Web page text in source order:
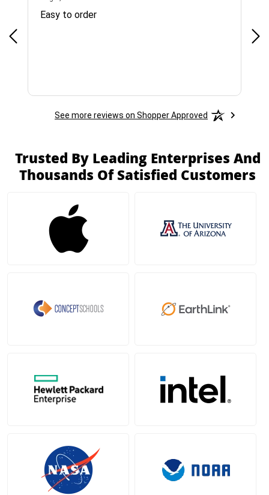
Easy to order
See more reviews on Shopper Approved
Trusted By Leading Enterprises And
Thousands Of Satisfied Customers